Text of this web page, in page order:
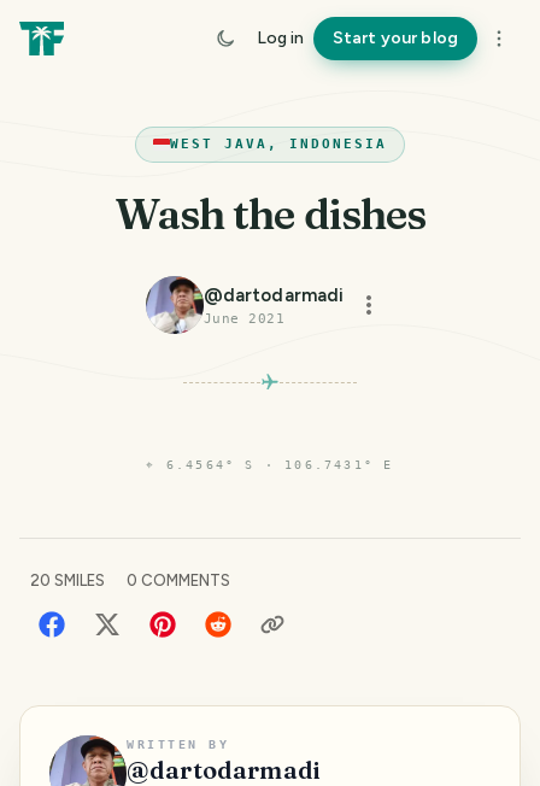
Log in Start your blog
WEST JAVA, INDONESIA
Wash the dishes
@dartodarmadi
June 2021
⌖ 6.4564° S · 106.7431° E
20 SMILES 0 COMMENTS
WRITTEN BY
@dartodarmadi